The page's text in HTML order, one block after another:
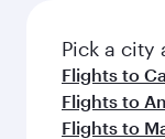
Pick a city
Flights to
Flights to
Flights to